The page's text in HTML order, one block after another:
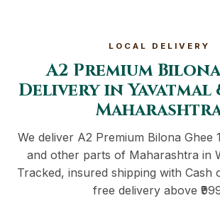
LOCAL DELIVERY
A2 Premium
Delivery in Yavatmal
We deliver A2 Premium Bilona Ghee
and other parts of Maharashtra in
Tracked, insured shipping with Cash
free delivery above